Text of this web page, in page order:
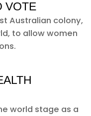
VOTE
Australian colony,
to allow women
world stage as a